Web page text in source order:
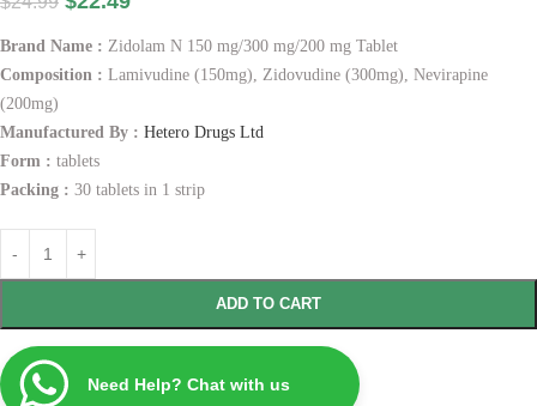
Brand Name : Zidolam N 150 mg/300 mg/200 mg Tablet
Composition : Lamivudine (150mg), Zidovudine (300mg), Nevirapine
(200mg)
Manufactured By : Hetero Drugs Ltd
Form : tablets
Packing : 30 tablets in 1 strip
ADD TO CART
Need Help? Chat with us